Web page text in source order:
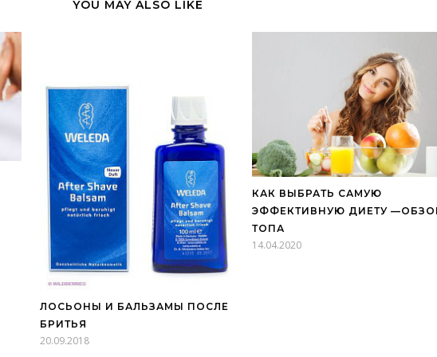
YOU MAY ALSO LIKE
ЛОСЬОНЫ И БАЛЬЗАМЫ ПОСЛЕ
БРИТЬЯ
20.09.2018
КАК ВЫБРАТЬ САМУЮ
ЭФФЕКТИВНУЮ ДИЕТУ
ТОПА
14.04.2020